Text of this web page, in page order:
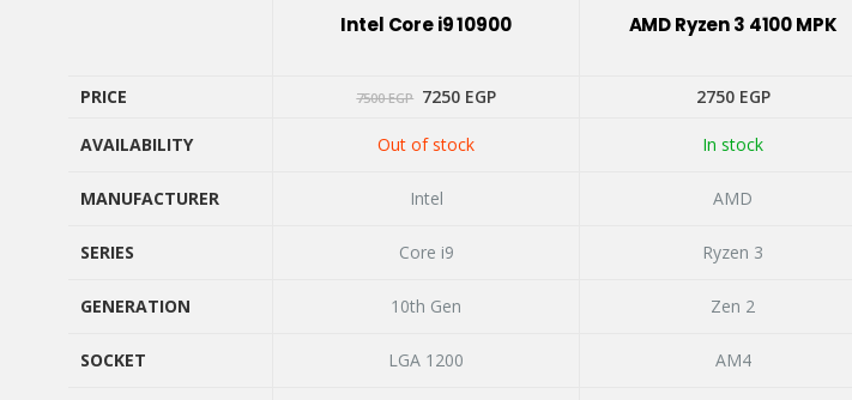
Intel Core i9 10900 AMD Ryzen 3 4100 MPK
PRICE 7500EGP Original
7500 EGP.
7250 EGPCurrent 2750 EGP
AVAILABILITY Out of stock In stock
MANUFACTURER Intel AMD
SERIES Core i9 Ryzen 3
GENERATION 10th Gen Zen 2
SOCKET LGA 1200 AM4
PRICE
AVAILABILITY
MANUFACTURER
SERIES
GENERATION